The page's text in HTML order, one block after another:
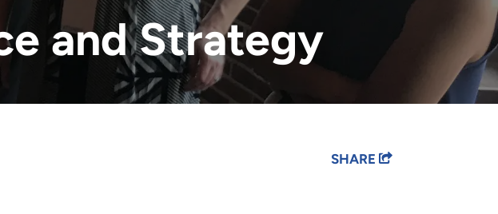
and Strategy
SHARE